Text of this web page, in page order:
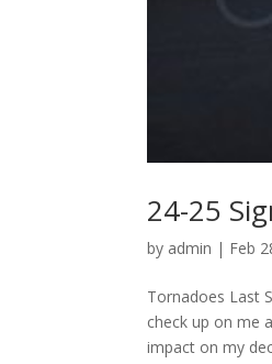
24-25
by admin | Feb
Tornadoes Last
check up on me
impact on my